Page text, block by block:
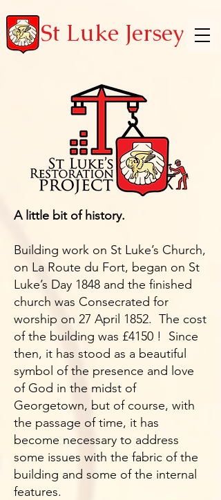
St Luke Jersey
A little bit of history.
Building work on St Luke’s Church,
on La Route du Fort, began on St
Luke’s Day 1848 and the finished
church was Consecrated for
worship on 27 April 1852. The cost
of the building was £4150 ! Since
then, it has stood as a beautiful
symbol of the presence and love
of God in the midst of
Georgetown, but of course, with
the passage of time, it has
become necessary to address
some issues with the fabric of the
building and some of the internal
features.